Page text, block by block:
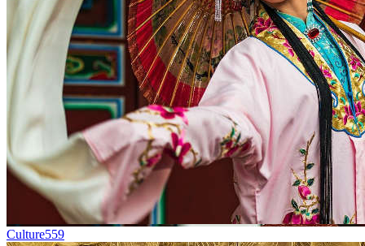
Culture559